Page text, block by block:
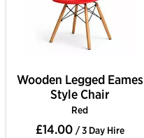
Wooden Legged Eames
Style Chair
Red
£14.00 / 3 Day Hire